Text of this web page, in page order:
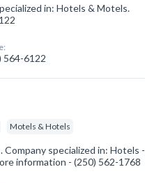
in: Hotels & Motels.
564-6122
Motels & Hotels
specialized in: Hotels -
information - (250) 562-1768